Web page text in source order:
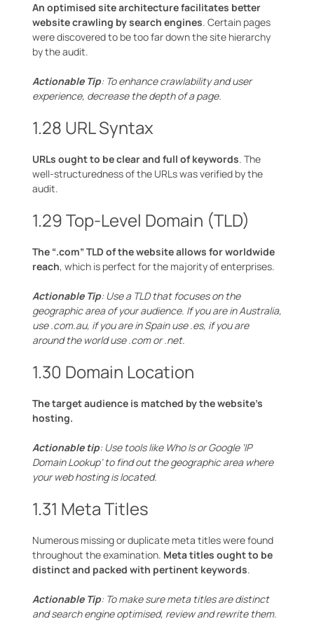
An optimised site architecture facilitates better
website crawling by search engines. Certain pages
were discovered to be too far down the site hierarchy
by the audit.
Actionable Tip: To enhance crawlability and user
experience, decrease the depth of a page.
1.28 URL Syntax
URLs ought to be clear and full of keywords. The
well-structuredness of the URLs was verified by the
audit.
1.29 Top-Level Domain (TLD)
The “.com” TLD of the website allows for worldwide
reach, which is perfect for the majority of enterprises.
Actionable Tip: Use a TLD that focuses on the
geographic area of your audience. If you are in Australia,
use .com.au, if you are in Spain use .es, if you are
around the world use .com or .net.
1.30 Domain Location
The target audience is matched by the website’s
hosting.
Actionable tip: Use tools like Who Is or Google ‘IP
Domain Lookup’ to find out the geographic area where
your web hosting is located.
1.31 Meta Titles
Numerous missing or duplicate meta titles were found
throughout the examination. Meta titles ought to be
distinct and packed with pertinent keywords.
Actionable Tip: To make sure meta titles are distinct
and search engine optimised, review and rewrite them.